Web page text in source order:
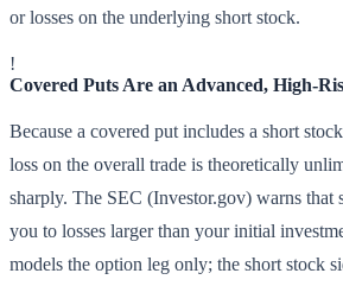
or losses on the underlying short stock.
!
Covered Puts Are an Advanced, High-
Because a covered put includes a short
loss on the overall trade is theoretically
sharply. The SEC (Investor.gov) warns that
you to losses larger than your initial
models the option leg only; the short stock